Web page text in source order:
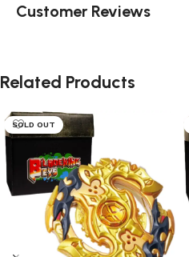
Customer Reviews
Related Products
SOLD OUT